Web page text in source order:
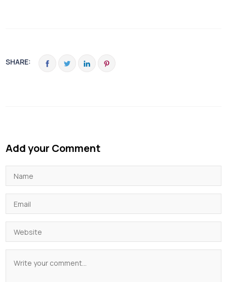
SHARE:
Add your Comment